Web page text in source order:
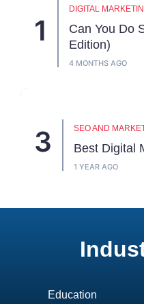
DIGITAL
Can You Do
Edition)
4 MONTHS AGO
SEO AND
Best Digital
1 YEAR AGO
Education